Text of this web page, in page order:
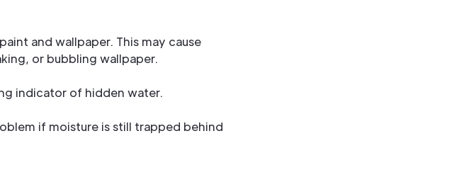
and wallpaper. This may cause
or bubbling wallpaper.
indicator of hidden water.
if moisture is still trapped behind